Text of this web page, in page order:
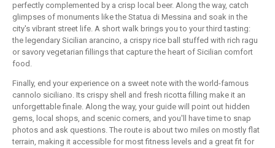
perfectly complemented by a crisp local beer. Along the way, catch
glimpses of monuments like the Statua di Messina and soak in the
city's vibrant street life. A short walk brings you to your third tasting:
the legendary Sicilian arancino, a crispy rice ball stuffed with rich ragu
or savory vegetarian fillings that capture the heart of Sicilian comfort
food.
Finally, end your experience on a sweet note with the world-famous
cannolo siciliano. Its crispy shell and fresh ricotta filling make it an
unforgettable finale. Along the way, your guide will point out hidden
gems, local shops, and scenic corners, and you'll have time to snap
photos and ask questions. The route is about two miles on mostly flat
terrain, making it accessible for most fitness levels and a great fit for